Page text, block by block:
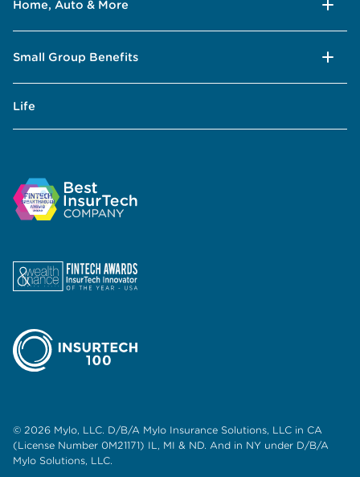
Home, Auto & More
Small Group Benefits
Life
© 2026 Mylo, LLC. D/B/A Mylo Insurance Solutions, LLC in CA
(License Number 0M21171) IL, MI & ND. And in NY under D/B/A
Mylo Solutions, LLC.